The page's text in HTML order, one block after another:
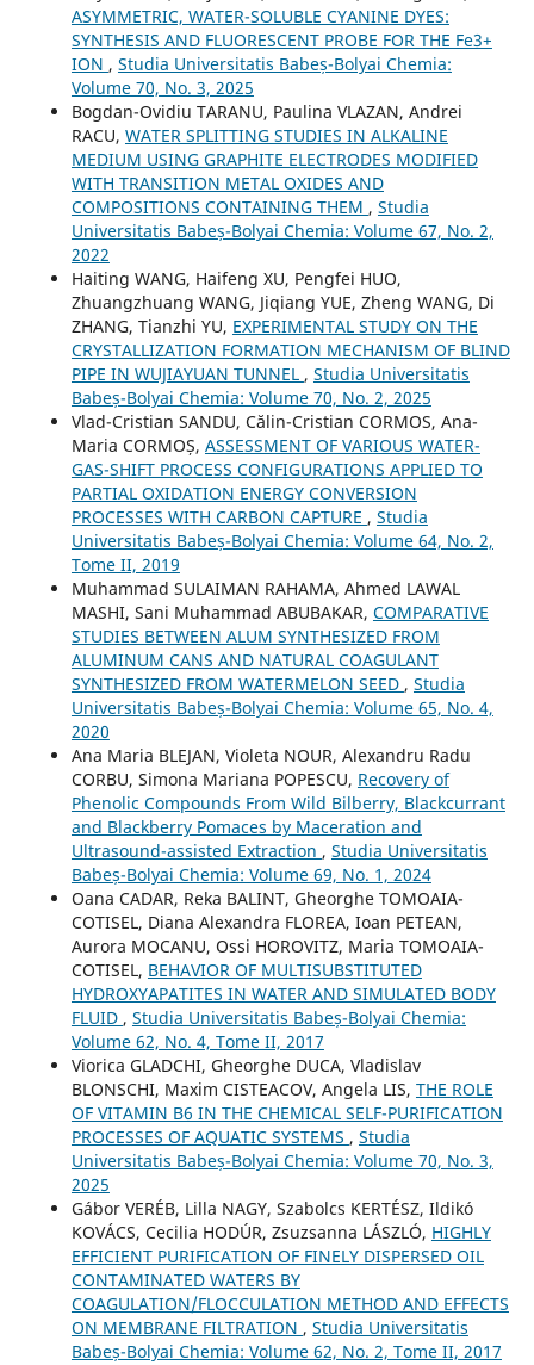
ASYMMETRIC, WATER-SOLUBLE CYANINE DYES:
SYNTHESIS AND FLUORESCENT PROBE FOR THE Fe3+
ION , Studia Universitatis Babeș-Bolyai Chemia:
Volume 70, No. 3, 2025
Bogdan-Ovidiu TARANU, Paulina VLAZAN, Andrei
RACU, WATER SPLITTING STUDIES IN ALKALINE
MEDIUM USING GRAPHITE ELECTRODES MODIFIED
WITH TRANSITION METAL OXIDES AND
COMPOSITIONS CONTAINING THEM , Studia
Universitatis Babeș-Bolyai Chemia: Volume 67, No. 2,
2022
Haiting WANG, Haifeng XU, Pengfei HUO,
Zhuangzhuang WANG, Jiqiang YUE, Zheng WANG, Di
ZHANG, Tianzhi YU, EXPERIMENTAL STUDY ON THE
CRYSTALLIZATION FORMATION MECHANISM OF BLIND
PIPE IN WUJIAYUAN TUNNEL , Studia Universitatis
Babeș-Bolyai Chemia: Volume 70, No. 2, 2025
Vlad-Cristian SANDU, Călin-Cristian CORMOS, Ana-
Maria CORMOȘ, ASSESSMENT OF VARIOUS WATER-
GAS-SHIFT PROCESS CONFIGURATIONS APPLIED TO
PARTIAL OXIDATION ENERGY CONVERSION
PROCESSES WITH CARBON CAPTURE , Studia
Universitatis Babeș-Bolyai Chemia: Volume 64, No. 2,
Tome II, 2019
Muhammad SULAIMAN RAHAMA, Ahmed LAWAL
MASHI, Sani Muhammad ABUBAKAR, COMPARATIVE
STUDIES BETWEEN ALUM SYNTHESIZED FROM
ALUMINUM CANS AND NATURAL COAGULANT
SYNTHESIZED FROM WATERMELON SEED , Studia
Universitatis Babeș-Bolyai Chemia: Volume 65, No. 4,
2020
Ana Maria BLEJAN, Violeta NOUR, Alexandru Radu
CORBU, Simona Mariana POPESCU, Recovery of
Phenolic Compounds From Wild Bilberry, Blackcurrant
and Blackberry Pomaces by Maceration and
Ultrasound-assisted Extraction , Studia Universitatis
Babeș-Bolyai Chemia: Volume 69, No. 1, 2024
Oana CADAR, Reka BALINT, Gheorghe TOMOAIA-
COTISEL, Diana Alexandra FLOREA, Ioan PETEAN,
Aurora MOCANU, Ossi HOROVITZ, Maria TOMOAIA-
COTISEL, BEHAVIOR OF MULTISUBSTITUTED
HYDROXYAPATITES IN WATER AND SIMULATED BODY
FLUID , Studia Universitatis Babeș-Bolyai Chemia:
Volume 62, No. 4, Tome II, 2017
Viorica GLADCHI, Gheorghe DUCA, Vladislav
BLONSCHI, Maxim CISTEACOV, Angela LIS, THE ROLE
OF VITAMIN B6 IN THE CHEMICAL SELF-PURIFICATION
PROCESSES OF AQUATIC SYSTEMS , Studia
Universitatis Babeș-Bolyai Chemia: Volume 70, No. 3,
2025
Gábor VERÉB, Lilla NAGY, Szabolcs KERTÉSZ, Ildikó
KOVÁCS, Cecilia HODÚR, Zsuzsanna LÁSZLÓ, HIGHLY
EFFICIENT PURIFICATION OF FINELY DISPERSED OIL
CONTAMINATED WATERS BY
COAGULATION/FLOCCULATION METHOD AND EFFECTS
ON MEMBRANE FILTRATION , Studia Universitatis
Babeș-Bolyai Chemia: Volume 62, No. 2, Tome II, 2017